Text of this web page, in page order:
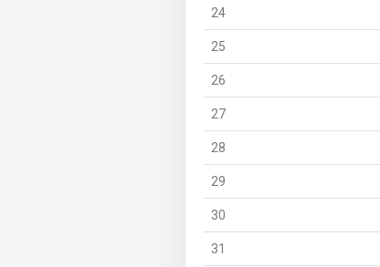
24
25
26
27
28
29
30
31